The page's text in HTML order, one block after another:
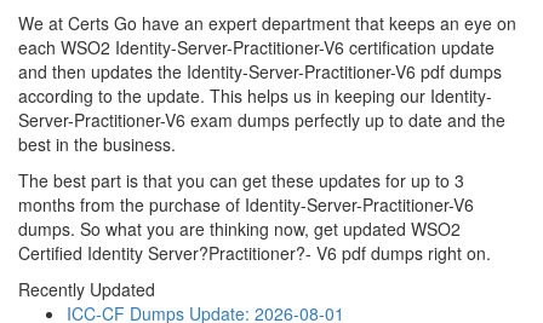
We at Certs Go have an expert department that keeps an eye on
each WSO2 Identity-Server-Practitioner-V6 certification update
and then updates the Identity-Server-Practitioner-V6 pdf dumps
according to the update. This helps us in keeping our Identity-
Server-Practitioner-V6 exam dumps perfectly up to date and the
best in the business.
The best part is that you can get these updates for up to 3
months from the purchase of Identity-Server-Practitioner-V6
dumps. So what you are thinking now, get updated WSO2
Certified Identity Server?Practitioner?- V6 pdf dumps right on.
Recently Updated
ICC-CF Dumps Update: 2026-08-01